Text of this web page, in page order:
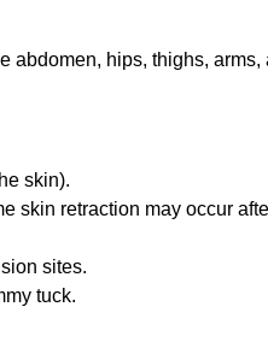
abdomen, hips, thighs,
skin).
skin retraction may occur
sites.
tuck.